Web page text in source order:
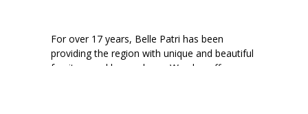
For over 17 years, Belle Patri has been
providing the region with unique and beautiful
furniture and home decor. We also offer
consignment to help your quality pieces find a